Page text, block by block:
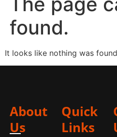
found.
It looks like nothing was
About
Us
Quick
Links